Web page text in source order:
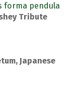
forma pendula
Tribute
Japanese